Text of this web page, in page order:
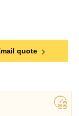
quote